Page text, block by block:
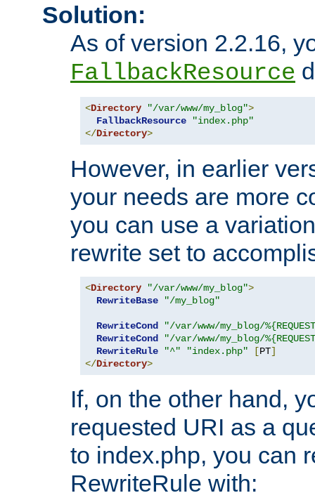
Solution:
As of version 2.2.16,
FallbackResource
<Directory "/var/www/my_blog">
FallbackResource
"index.php"
</Directory>
However, in earlier
your needs are more
you can use a
rewrite set to
<Directory "/var/www/my_blog">
RewriteBase
"/my_blog"
RewriteCond
"/var/www/my_blog/
RewriteCond
"/var/www/my_blog/
RewriteRule
"^" "index.php" [PT]
</Directory>
If, on the other hand,
requested URI as a
to index.php, you can
RewriteRule with: